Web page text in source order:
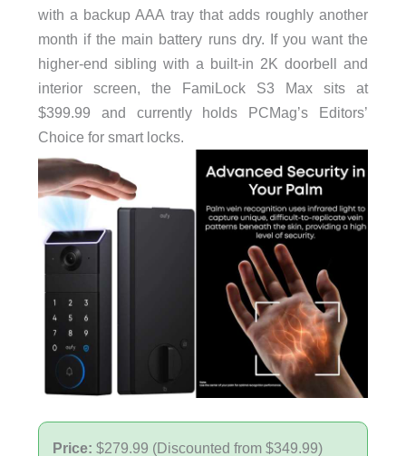
with a backup AAA tray that adds roughly another
month if the main battery runs dry. If you want the
higher-end sibling with a built-in 2K doorbell and
interior screen, the FamiLock S3 Max sits at
$399.99 and currently holds PCMag’s Editors’
Choice for smart locks.
Price: $279.99 (Discounted from $349.99)